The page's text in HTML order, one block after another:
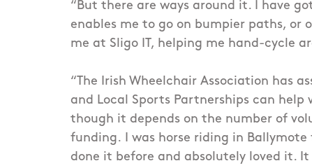
“But there are ways around it. I have
enables me to go on bumpier paths, or
me at Sligo IT, helping me hand-cycle
“The Irish Wheelchair Association has
and Local Sports Partnerships can help
though it depends on the number of
funding. I was horse riding in
done it before and absolutely loved it.